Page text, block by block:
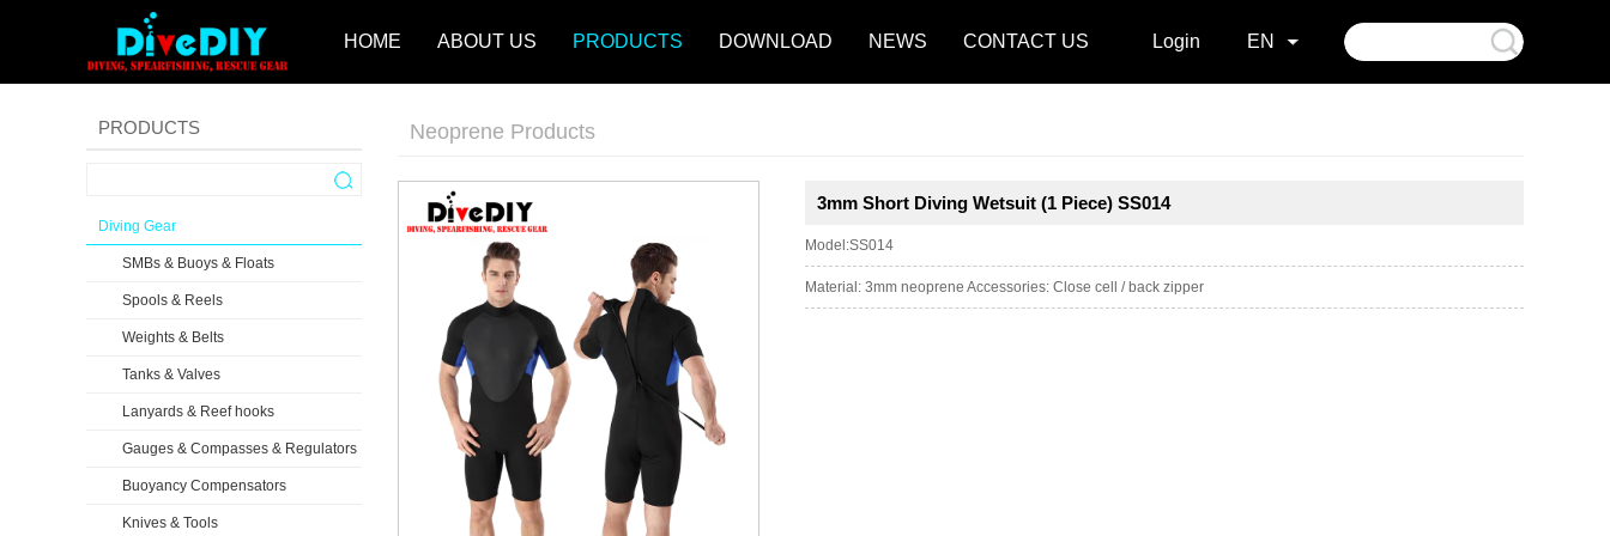
HOME ABOUT US PRODUCTS DOWNLOAD NEWS CONTACT US Login EN
PRODUCTS
Diving Gear
SMBs & Buoys & Floats
Spools & Reels
Weights & Belts
Tanks & Valves
Lanyards & Reef hooks
Gauges & Compasses & Regulators
Buoyancy Compensators
Knives & Tools
Neoprene Products
3mm Short Diving Wetsuit (1 Piece) SS014
Model:SS014
Material: 3mm neoprene Accessories: Close cell / back zipper